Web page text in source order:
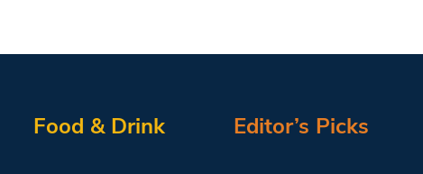
Food & Drink Editor’s Picks